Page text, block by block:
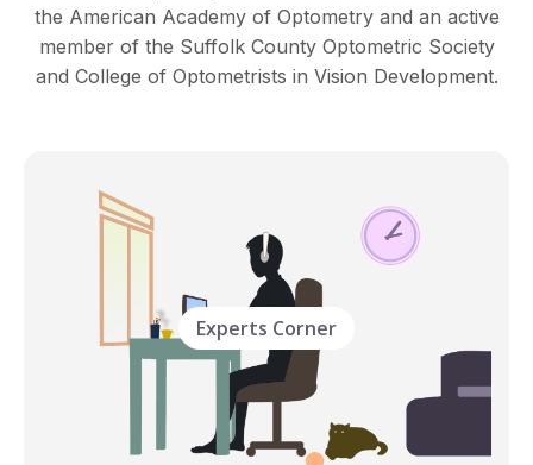
the American Academy of Optometry and an active
member of the Suffolk County Optometric Society
and College of Optometrists in Vision Development.
Experts Corner